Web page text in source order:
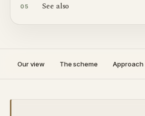
05 See also
Our view The scheme Approach